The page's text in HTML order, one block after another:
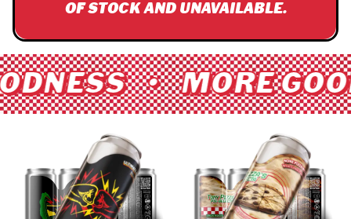
OF STOCK AND UNAVAILABLE.
• MORE